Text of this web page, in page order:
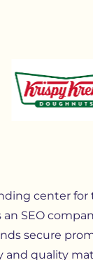
center
SEO
secure
and quality